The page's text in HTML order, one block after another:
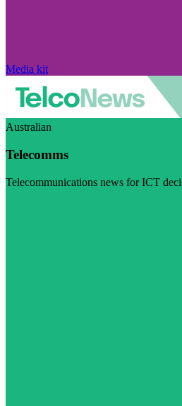
Media kit
Australian
Telecomms
Telecommunications news for ICT